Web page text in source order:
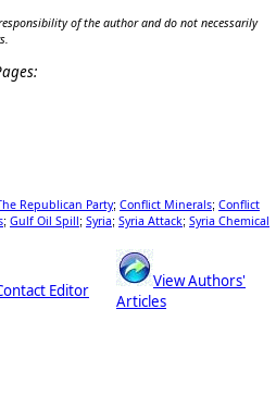
of the author and do not necessarily
Republican Party; Conflict Minerals; Conflict
; Gulf Oil Spill; Syria; Syria Attack; Syria Chemical
Editor
View Authors'
Articles